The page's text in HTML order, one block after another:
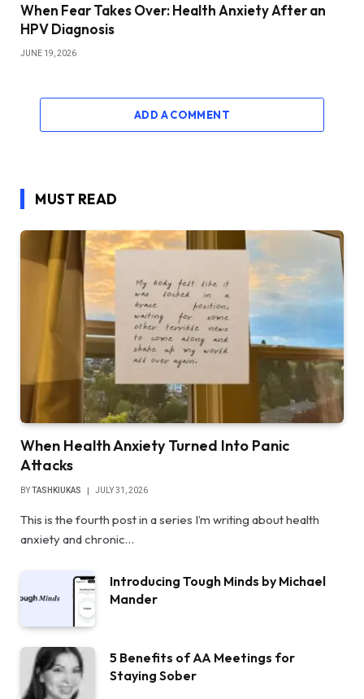
When Fear Takes Over: Health Anxiety After an
HPV Diagnosis
JUNE 19, 2026
ADD A COMMENT
MUST READ
When Health Anxiety Turned Into Panic
Attacks
BYTASHKIUKAS JULY 31, 2026
This is the fourth post in a series I’m writing about health
anxiety and chronic…
Introducing Tough Minds by Michael
Mander
5 Benefits of AA Meetings for
Staying Sober